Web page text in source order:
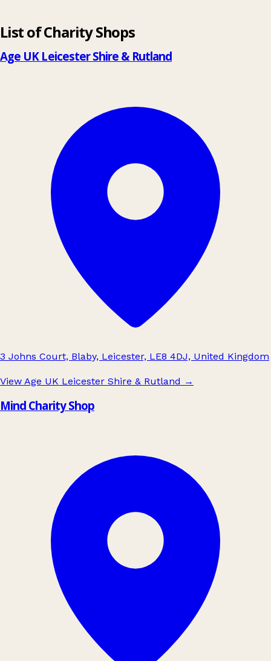
List of Charity Shops
Age UK Leicester Shire & Rutland
3 Johns Court, Blaby, Leicester, LE8 4DJ, United Kingdom
View Age UK Leicester Shire & Rutland →
Mind Charity Shop